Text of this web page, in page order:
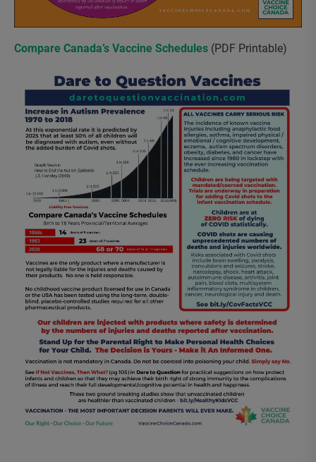
Compare Canada’s Vaccine Schedules (PDF Printable)